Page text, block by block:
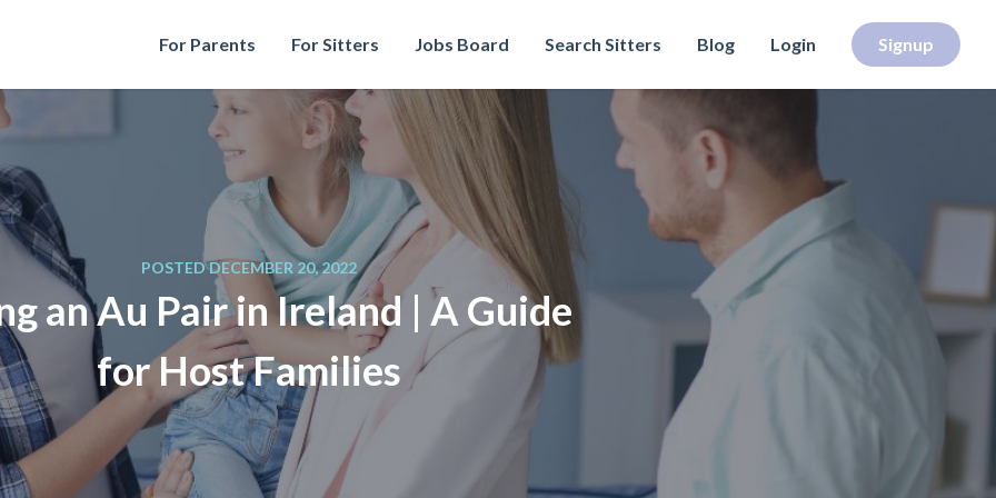
For Parents For Sitters Jobs Board Search Sitters Blog Login Signup
POSTED DECEMBER 20, 2022
an Au Pair in Ireland | A Guide
for Host Families